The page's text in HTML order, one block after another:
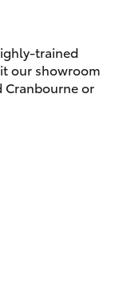
9070
9962
trained
our showroom
Cranbourne or